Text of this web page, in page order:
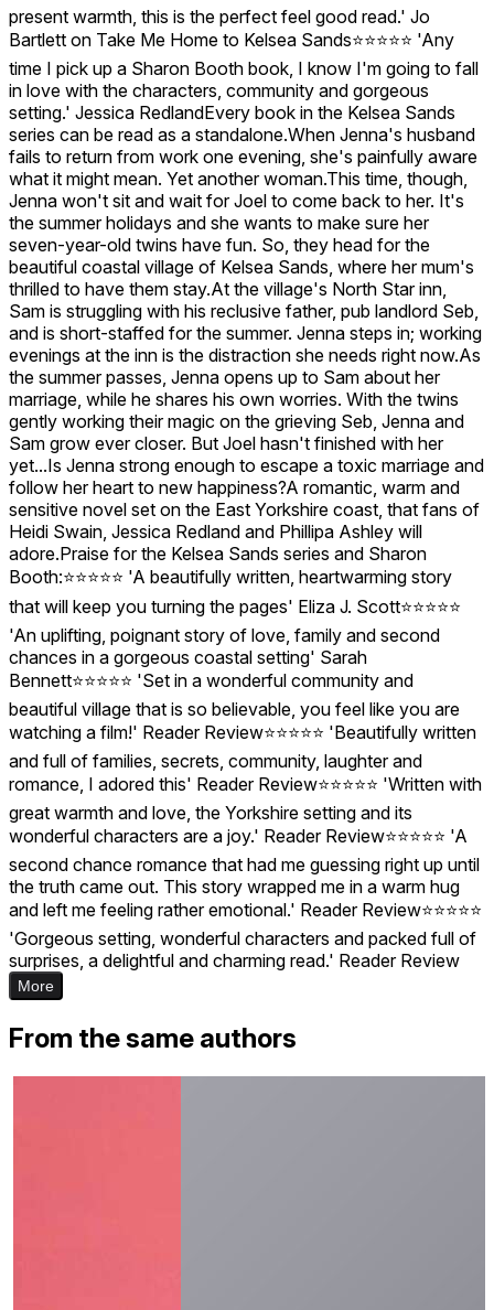
present warmth, this is the perfect feel good read.' Jo
Bartlett on Take Me Home to Kelsea Sands⭐⭐⭐⭐⭐ 'Any
time I pick up a Sharon Booth book, I know I'm going to fall
in love with the characters, community and gorgeous
setting.' Jessica RedlandEvery book in the Kelsea Sands
series can be read as a standalone.When Jenna's husband
fails to return from work one evening, she's painfully aware
what it might mean. Yet another woman.This time, though,
Jenna won't sit and wait for Joel to come back to her. It's
the summer holidays and she wants to make sure her
seven-year-old twins have fun. So, they head for the
beautiful coastal village of Kelsea Sands, where her mum's
thrilled to have them stay.At the village's North Star inn,
Sam is struggling with his reclusive father, pub landlord Seb,
and is short-staffed for the summer. Jenna steps in; working
evenings at the inn is the distraction she needs right now.As
the summer passes, Jenna opens up to Sam about her
marriage, while he shares his own worries. With the twins
gently working their magic on the grieving Seb, Jenna and
Sam grow ever closer. But Joel hasn't finished with her
yet...Is Jenna strong enough to escape a toxic marriage and
follow her heart to new happiness?A romantic, warm and
sensitive novel set on the East Yorkshire coast, that fans of
Heidi Swain, Jessica Redland and Phillipa Ashley will
adore.Praise for the Kelsea Sands series and Sharon
Booth:⭐⭐⭐⭐⭐ 'A beautifully written, heartwarming story
that will keep you turning the pages' Eliza J. Scott⭐⭐⭐⭐⭐
'An uplifting, poignant story of love, family and second
chances in a gorgeous coastal setting' Sarah
Bennett⭐⭐⭐⭐⭐ 'Set in a wonderful community and
beautiful village that is so believable, you feel like you are
watching a film!' Reader Review⭐⭐⭐⭐⭐ 'Beautifully written
and full of families, secrets, community, laughter and
romance, I adored this' Reader Review⭐⭐⭐⭐⭐ 'Written with
great warmth and love, the Yorkshire setting and its
wonderful characters are a joy.' Reader Review⭐⭐⭐⭐⭐ 'A
second chance romance that had me guessing right up until
the truth came out. This story wrapped me in a warm hug
and left me feeling rather emotional.' Reader Review⭐⭐⭐⭐⭐
'Gorgeous setting, wonderful characters and packed full of
surprises, a delightful and charming read.' Reader Review
More
From the same authors